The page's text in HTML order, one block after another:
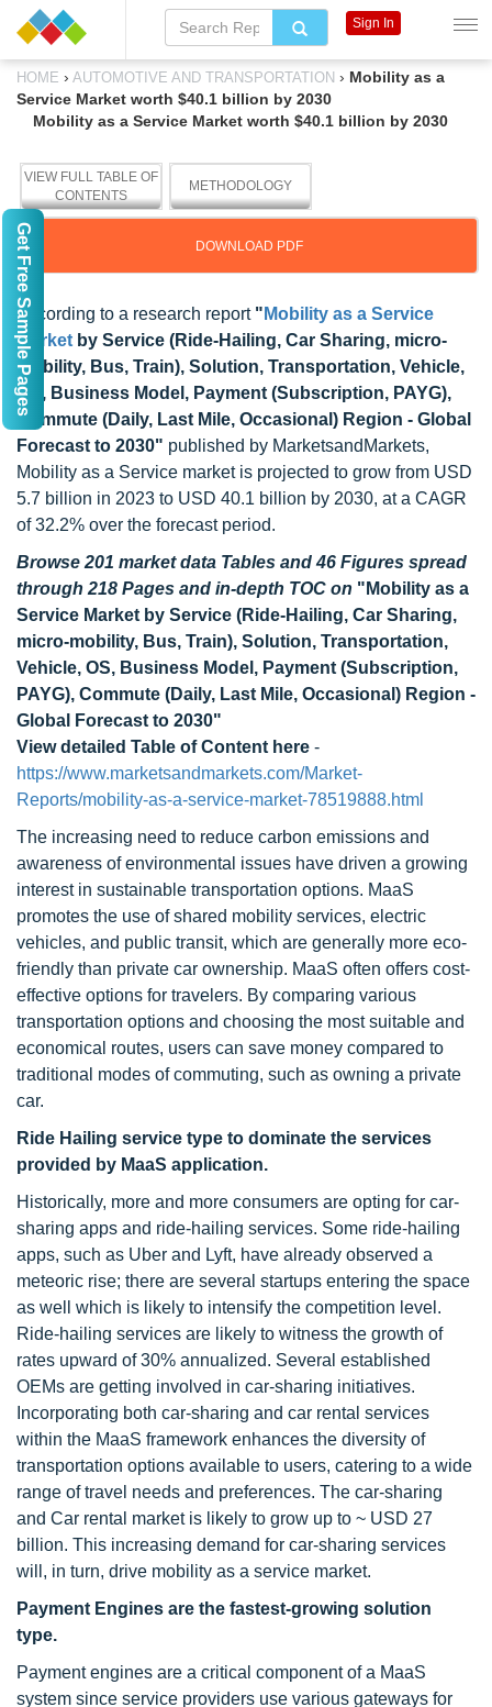
HOME › AUTOMOTIVE AND TRANSPORTATION › Mobility as a
Service Market worth $40.1 billion by 2030
Mobility as a Service Market worth $40.1 billion by 2030
VIEW FULL TABLE OF
CONTENTS
METHODOLOGY
DOWNLOAD PDF
According to a research report " Mobility as a Service
Market by Service (Ride-Hailing, Car Sharing, micro-
mobility, Bus, Train), Solution, Transportation, Vehicle,
OS, Business Model, Payment (Subscription, PAYG),
Commute (Daily, Last Mile, Occasional) Region - Global
Forecast to 2030" published by MarketsandMarkets,
Mobility as a Service market is projected to grow from USD
5.7 billion in 2023 to USD 40.1 billion by 2030, at a CAGR
of 32.2% over the forecast period.
Browse 201 market data Tables and 46 Figures spread
through 218 Pages and in-depth TOC on "Mobility as a
Service Market by Service (Ride-Hailing, Car Sharing,
micro-mobility, Bus, Train), Solution, Transportation,
Vehicle, OS, Business Model, Payment (Subscription,
PAYG), Commute (Daily, Last Mile, Occasional) Region -
Global Forecast to 2030"
View detailed Table of Content here -
https://www.marketsandmarkets.com/Market-
Reports/mobility-as-a-service-market-78519888.html
The increasing need to reduce carbon emissions and
awareness of environmental issues have driven a growing
interest in sustainable transportation options. MaaS
promotes the use of shared mobility services, electric
vehicles, and public transit, which are generally more eco-
friendly than private car ownership. MaaS often offers cost-
effective options for travelers. By comparing various
transportation options and choosing the most suitable and
economical routes, users can save money compared to
traditional modes of commuting, such as owning a private
car.
Ride Hailing service type to dominate the services
provided by MaaS application.
Historically, more and more consumers are opting for car-
sharing apps and ride-hailing services. Some ride-hailing
apps, such as Uber and Lyft, have already observed a
meteoric rise; there are several startups entering the space
as well which is likely to intensify the competition level.
Ride-hailing services are likely to witness the growth of
rates upward of 30% annualized. Several established
OEMs are getting involved in car-sharing initiatives.
Incorporating both car-sharing and car rental services
within the MaaS framework enhances the diversity of
transportation options available to users, catering to a wide
range of travel needs and preferences. The car-sharing
and Car rental market is likely to grow up to ~ USD 27
billion. This increasing demand for car-sharing services
will, in turn, drive mobility as a service market.
Payment Engines are the fastest-growing solution
type.
Payment engines are a critical component of a MaaS
system since service providers use various gateways for
Sign In
Get Free Sample Pages